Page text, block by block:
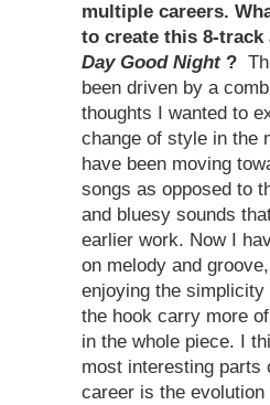
multiple careers.
to create this 8-track
Day Good Night?
been driven by a
thoughts I wanted to
change of style in the
have been moving
songs as opposed to
and bluesy sounds
earlier work. Now I
on melody and
enjoying the
the hook carry more
in the whole piece. I
most interesting parts
career is the